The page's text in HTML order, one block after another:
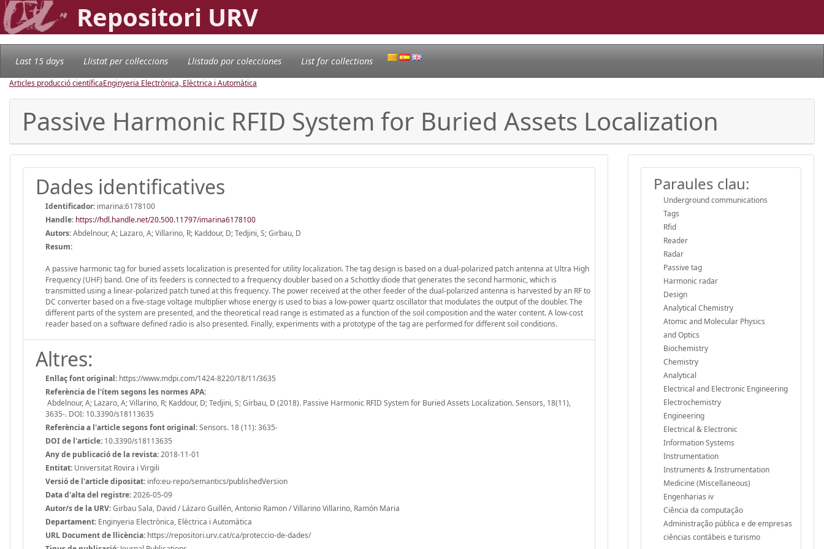
Repositori URV
Last 15 days Llistat per col·leccions Llistado por colecciones List for collections
Articles producció científicaEnginyeria Electrònica, Elèctrica i Automàtica
Passive Harmonic RFID System for Buried Assets Localization
Dades identificatives
Identificador: imarina:6178100
Handle: https://hdl.handle.net/20.500.11797/imarina6178100
Autors:Abdelnour, A; Lazaro, A; Villarino, R; Kaddour, D; Tedjini, S; Girbau, D
Resum:
A passive harmonic tag for buried assets localization is presented for utility localization. The tag design is based on a dual-polarized patch antenna at Ultra High
Frequency (UHF) band. One of its feeders is connected to a frequency doubler based on a Schottky diode that generates the second harmonic, which is
transmitted using a linear-polarized patch tuned at this frequency. The power received at the other feeder of the dual-polarized antenna is harvested by an RF to
DC converter based on a five-stage voltage multiplier whose energy is used to bias a low-power quartz oscillator that modulates the output of the doubler. The
different parts of the system are presented, and the theoretical read range is estimated as a function of the soil composition and the water content. A low-cost
reader based on a software defined radio is also presented. Finally, experiments with a prototype of the tag are performed for different soil conditions.
Altres:
Enllaç font original: https://www.mdpi.com/1424-8220/18/11/3635
Referència de l'ítem segons les normes APA:
Abdelnour, A; Lazaro, A; Villarino, R; Kaddour, D; Tedjini, S; Girbau, D (2018). Passive Harmonic RFID System for Buried Assets Localization. Sensors, 18(11),
3635-. DOI: 10.3390/s18113635
Referència a l'article segons font original:Sensors. 18 (11): 3635-
DOI de l'article: 10.3390/s18113635
Any de publicació de la revista:2018-11-01
Entitat: Universitat Rovira i Virgili
Versió de l'article dipositat: info:eu-repo/semantics/publishedVersion
Data d'alta del registre:2026-05-09
Autor/s de la URV:Girbau Sala, David / Lázaro Guillén, Antonio Ramon / Villarino Villarino, Ramón Maria
Departament: Enginyeria Electrònica, Elèctrica i Automàtica
URL Document de llicència: https://repositori.urv.cat/ca/proteccio-de-dades/
Paraules clau:
Underground communications
Tags
Rfid
Reader
Radar
Passive tag
Harmonic radar
Design
Analytical Chemistry
Atomic and Molecular Physics
and Optics
Biochemistry
Chemistry
Analytical
Electrical and Electronic Engineering
Electrochemistry
Engineering
Electrical & Electronic
Information Systems
Instrumentation
Instruments & Instrumentation
Medicine (Miscellaneous)
Engenharias iv
Ciência da computação
Administração pública e de empresas
ciências contábeis e turismo